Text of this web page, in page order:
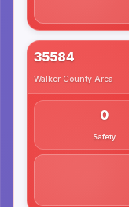
35584
Walker County Area
0
Safety